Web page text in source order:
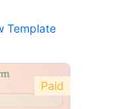
Template
Paid